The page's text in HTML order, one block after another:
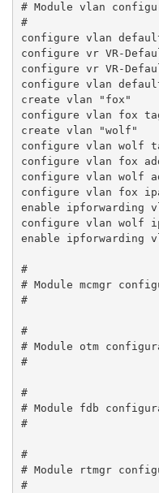
# Module vlan
#
configure vlan
configure vr VR-
configure vr VR-
configure vlan
create vlan "fox"
configure vlan fox
create vlan "wolf"
configure vlan wolf
configure vlan fox
configure vlan wolf
configure vlan fox
enable ipforwarding
configure vlan wolf
enable ipforwarding
#
# Module mcmgr
#
#
# Module otm
#
#
# Module fdb
#
#
# Module rtmgr
#